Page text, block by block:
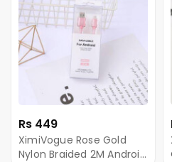
Rs 449
XimiVogue Rose Gold
Nylon Braided 2M Android